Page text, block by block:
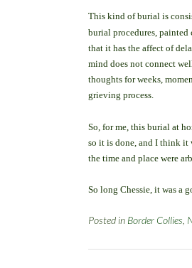
This kind of burial is
burial procedures,
that it has the affect of
mind does not connect
thoughts for weeks,
grieving process.
So, for me, this burial at
so it is done, and I think it
the time and place were
So long Chessie, it was a
Posted in Border Collies